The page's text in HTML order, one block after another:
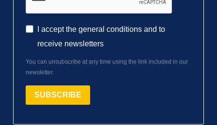
I accept the general conditions and to
receive newsletters
You can unsubscribe at any time using the link included in our
newsletter.
SUBSCRIBE